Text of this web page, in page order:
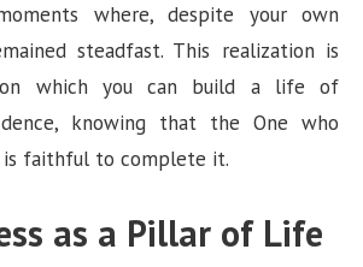
where, despite your own
steadfast. This realization is
which you can build a life of
knowing that the One who
faithful to complete it.
as a Pillar of Life